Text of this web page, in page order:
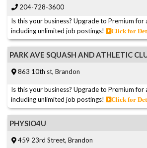
204-728-3600
Is this your business? Upgrade to Premium
including unlimited job postings!
Click for
PARK AVE SQUASH AND ATHLETIC
863 10th st, Brandon
Is this your business? Upgrade to Premium
including unlimited job postings!
Click for
PHYSIO4U
459 23rd Street, Brandon